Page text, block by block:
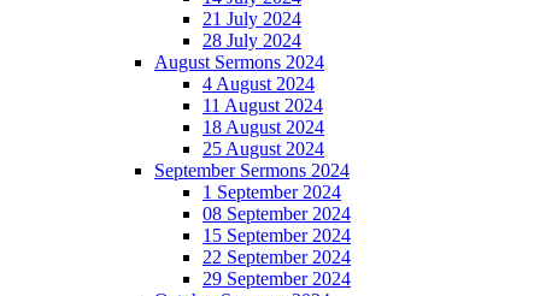
21 July 2024
28 July 2024
August Sermons 2024
4 August 2024
11 August 2024
18 August 2024
25 August 2024
September Sermons 2024
1 September 2024
08 September 2024
15 September 2024
22 September 2024
29 September 2024